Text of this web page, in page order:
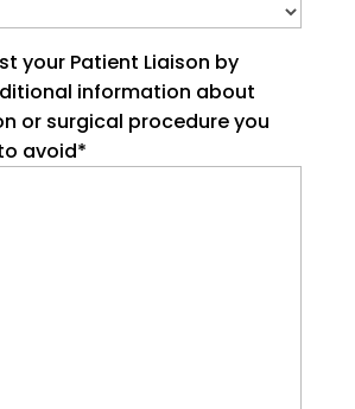
your Patient Liaison by
information about
or surgical procedure you
avoid*